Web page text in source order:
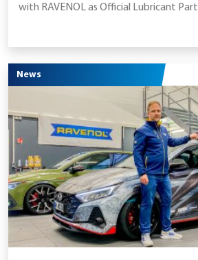
with RAVENOL as Official Lubricant Part
News